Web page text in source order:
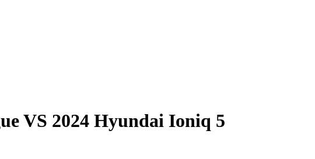
VS 2024 Hyundai Ioniq 5